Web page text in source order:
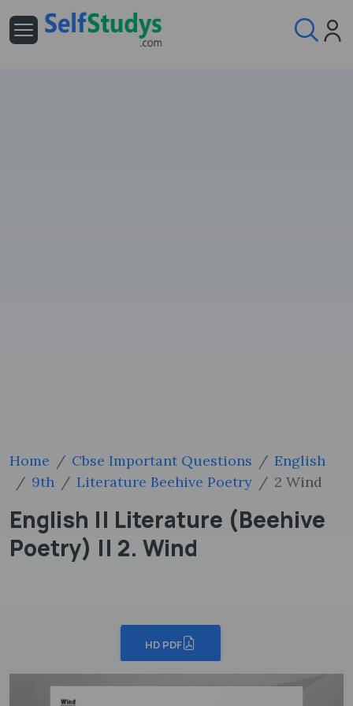
Home Cbse Important Questions
English
9th
Literature Beehive Poetry 2 Wind
English || Literature (Beehive
Poetry) || 2. Wind
HD PDF